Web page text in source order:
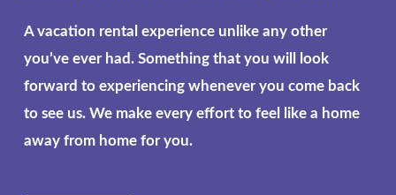
A vacation rental experience unlike any other
you’ve ever had. Something that you will look
forward to experiencing whenever you come back
to see us. We make every effort to feel like a home
away from home for you.